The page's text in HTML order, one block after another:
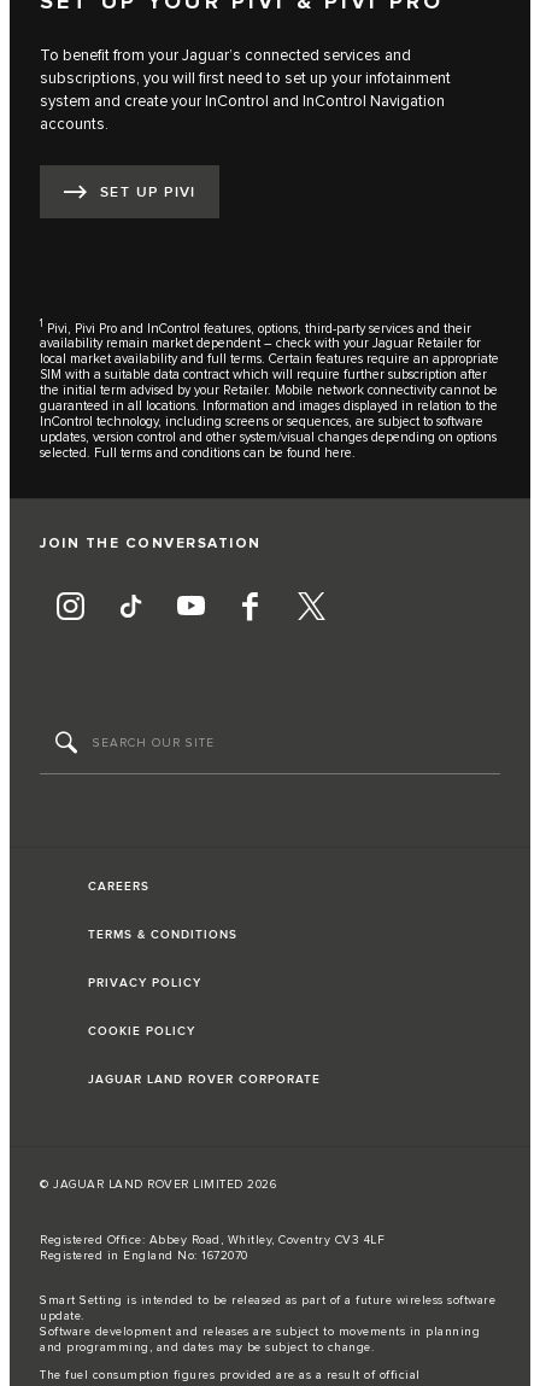
To benefit from your Jaguar’s connected services and
subscriptions, you will first need to set up your infotainment
system and create your InControl and InControl Navigation
accounts.
SET UP PIVI
1 Pivi, Pivi Pro and InControl features, options, third-party services and their
availability remain market dependent – check with your Jaguar Retailer for
local market availability and full terms. Certain features require an appropriate
SIM with a suitable data contract which will require further subscription after
the initial term advised by your Retailer. Mobile network connectivity cannot be
guaranteed in all locations. Information and images displayed in relation to the
InControl technology, including screens or sequences, are subject to software
updates, version control and other system/visual changes depending on options
selected. Full terms and conditions can be found here.
JOIN THE CONVERSATION
CAREERS
TERMS & CONDITIONS
PRIVACY POLICY
COOKIE POLICY
JAGUAR LAND ROVER CORPORATE
© JAGUAR LAND ROVER LIMITED 2026
Registered Office: Abbey Road, Whitley, Coventry CV3 4LF
Registered in England No: 1672070
Smart Setting is intended to be released as part of a future wireless software
update.
Software development and releases are subject to movements in planning
and programming, and dates may be subject to change.
The fuel consumption figures provided are as a result of official